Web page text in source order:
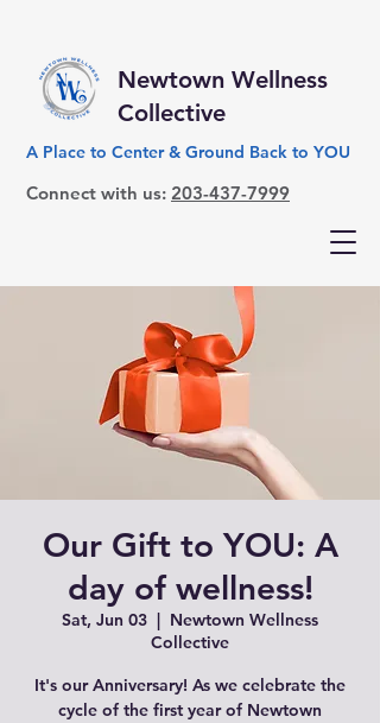
Newtown Wellness
Collective
A Place to Center & Ground Back to YOU
Connect with us: 203-437-7999
Our Gift to YOU: A
day of wellness!
Sat, Jun 03
  |
Newtown Wellness
Collective
It's our Anniversary! As we celebrate the
cycle of the first year of Newtown